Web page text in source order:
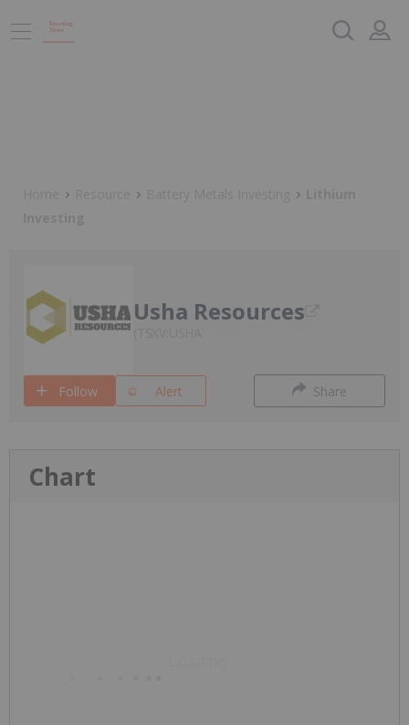
Usha Resources
Follow Alert Share
Chart